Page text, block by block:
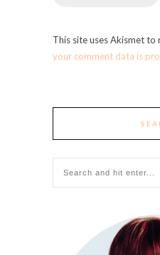
This site uses Akismet to
your comment data is